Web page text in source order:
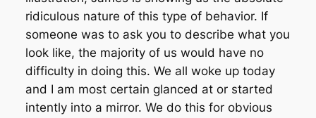
ridiculous nature of this type of behavior. If
someone was to ask you to describe what you
look like, the majority of us would have no
difficulty in doing this. We all woke up today
and I am most certain glanced at or started
intently into a mirror. We do this for obvious